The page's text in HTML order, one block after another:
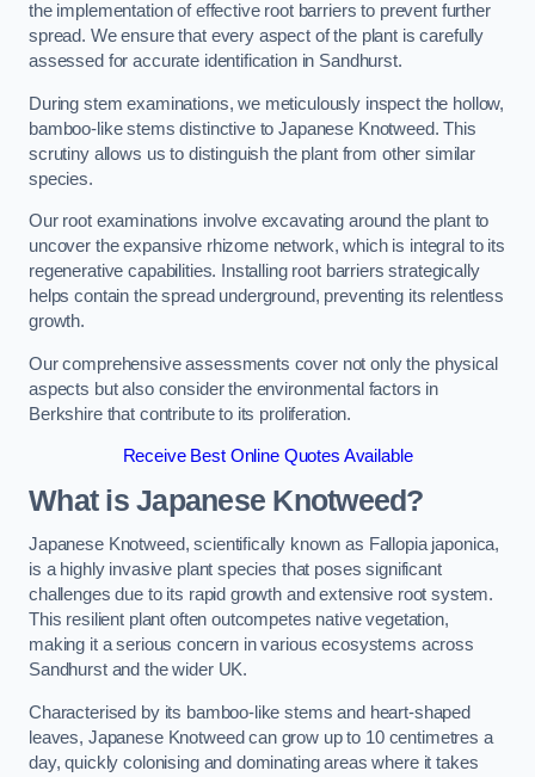
the implementation of effective root barriers to prevent further
spread. We ensure that every aspect of the plant is carefully
assessed for accurate identification in Sandhurst.
During stem examinations, we meticulously inspect the hollow,
bamboo-like stems distinctive to Japanese Knotweed. This
scrutiny allows us to distinguish the plant from other similar
species.
Our root examinations involve excavating around the plant to
uncover the expansive rhizome network, which is integral to its
regenerative capabilities. Installing root barriers strategically
helps contain the spread underground, preventing its relentless
growth.
Our comprehensive assessments cover not only the physical
aspects but also consider the environmental factors in
Berkshire that contribute to its proliferation.
Receive Best Online Quotes Available
What is Japanese Knotweed?
Japanese Knotweed, scientifically known as Fallopia japonica,
is a highly invasive plant species that poses significant
challenges due to its rapid growth and extensive root system.
This resilient plant often outcompetes native vegetation,
making it a serious concern in various ecosystems across
Sandhurst and the wider UK.
Characterised by its bamboo-like stems and heart-shaped
leaves, Japanese Knotweed can grow up to 10 centimetres a
day, quickly colonising and dominating areas where it takes